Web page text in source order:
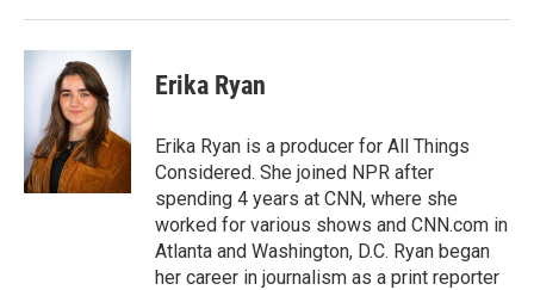
Erika Ryan
Erika Ryan is a producer for All Things
Considered. She joined NPR after
spending 4 years at CNN, where she
worked for various shows and CNN.com in
Atlanta and Washington, D.C. Ryan began
her career in journalism as a print reporter